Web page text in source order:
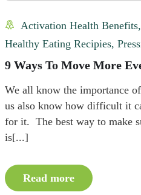
Activation Health Benefits,
Healthy Eating Recipies,
9 Ways To Move More
We all know the importance
us also know how difficult it
for it. The best way to make
is[...]
Read more